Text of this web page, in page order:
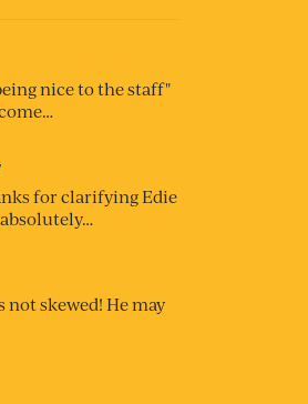
nice to the staff"
for clarifying Edie
absolutely…
not skewed! He may